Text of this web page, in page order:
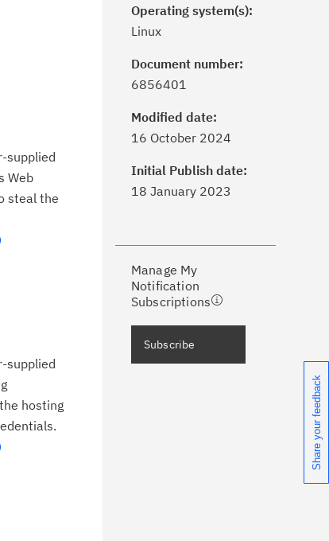
supplied
Web
steal the
supplied
hosting
Operating system(s):
Linux
Document number:
6856401
Modified date:
16 October 2024
Initial Publish date:
18 January 2023
Manage My
Notification
Subscriptions
of critical IBM support
with My Notifications.
proactive approach to problem
support content tailored to
delivered directly to you!
Bulletins and Flashes.
daily or weekly notifications of
support information such as
tips, technical notes, and
Subscribe
Share your feedback